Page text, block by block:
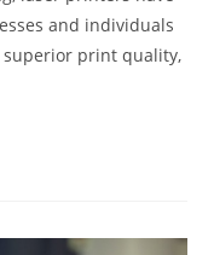
and individuals
print quality,